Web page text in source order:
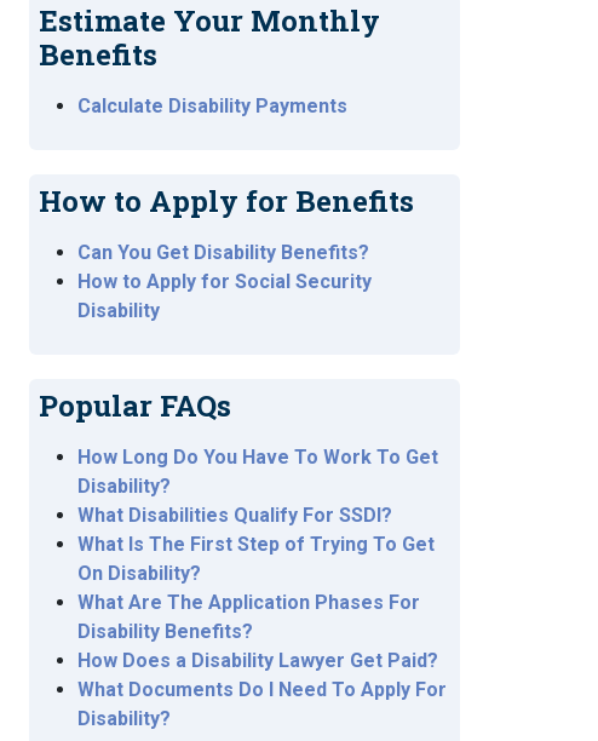
Estimate Your Monthly
Benefits
Calculate Disability Payments
How to Apply for Benefits
Can You Get Disability Benefits?
How to Apply for Social Security
Disability
Popular FAQs
How Long Do You Have To Work To Get
Disability?
What Disabilities Qualify For SSDI?
What Is The First Step of Trying To Get
On Disability?
What Are The Application Phases For
Disability Benefits?
How Does a Disability Lawyer Get Paid?
What Documents Do I Need To Apply For
Disability?